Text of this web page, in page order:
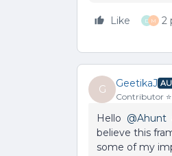
Like D M 2
G
GeetikaJ
Contributor ⭐️
Hello @Ahunt
believe this
some of my